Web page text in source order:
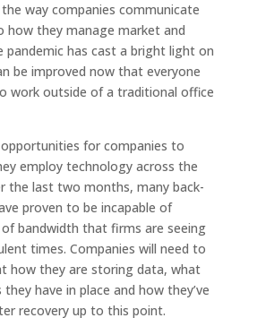
way companies communicate
how they manage market and
pandemic has cast a bright light on
be improved now that everyone
work outside of a traditional office
for companies to
employ technology across the
the last two months, many back-
proven to be incapable of
bandwidth that firms are seeing
times. Companies will need to
how they are storing data, what
have in place and how they’ve
recovery up to this point.